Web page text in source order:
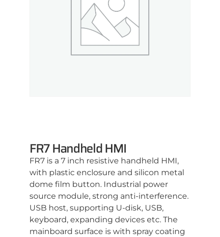
FR7 Handheld HMI
FR7 is a 7 inch resistive handheld HMI,
with plastic enclosure and silicon metal
dome film button. Industrial power
source module, strong anti-interference.
USB host, supporting U-disk, USB,
keyboard, expanding devices etc. The
mainboard surface is with spray coating